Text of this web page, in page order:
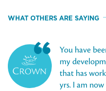
WHAT OTHERS ARE SAYING
You have
my
that has
yrs. I am